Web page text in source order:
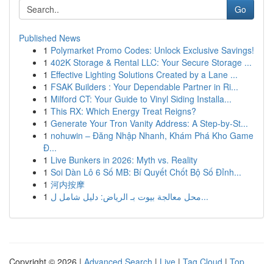
Go
Published News
1 Polymarket Promo Codes: Unlock Exclusive Savings!
1 402K Storage & Rental LLC: Your Secure Storage ...
1 Effective Lighting Solutions Created by a Lane ...
1 FSAK Builders : Your Dependable Partner in Ri...
1 Milford CT: Your Guide to Vinyl Siding Installa...
1 This RX: Which Energy Treat Reigns?
1 Generate Your Tron Vanity Address: A Step-by-St...
1 nohuwin – Đăng Nhập Nhanh, Khám Phá Kho Game
Đ...
1 Live Bunkers in 2026: Myth vs. Reality
1 Soi Dàn Lô 6 Số MB: Bí Quyết Chốt Bộ Số Đỉnh...
1 河内按摩
1
محل معالجة بيوت بـ الرياض: دليل شامل ل...
Copyright © 2026 | Advanced Search | Live | Tag Cloud | Top